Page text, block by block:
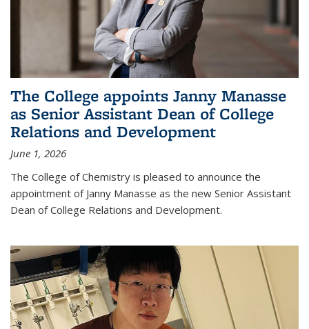
The College appoints Janny Manasse
as Senior Assistant Dean of College
Relations and Development
June 1, 2026
The College of Chemistry is pleased to announce the
appointment of Janny Manasse as the new Senior Assistant
Dean of College Relations and Development.